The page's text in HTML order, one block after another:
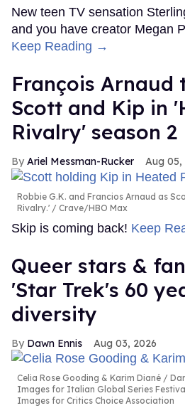
New teen TV sensation
and you have creator Megan
Keep Reading →
François Arnaud
Scott and Kip in
Rivalry' season 2
Ariel Messman-Rucker Aug 05,
Robbie G.K. and Francios Arnaud as
Rivalry.'
Crave/HBO Max
Skip is coming back! Keep
Queer stars &
'Star Trek's 60
diversity
Dawn Ennis Aug 03, 2026
Celia Rose Gooding & Karim Diané
Images for Italian Global Series
Images for Critics Choice Association